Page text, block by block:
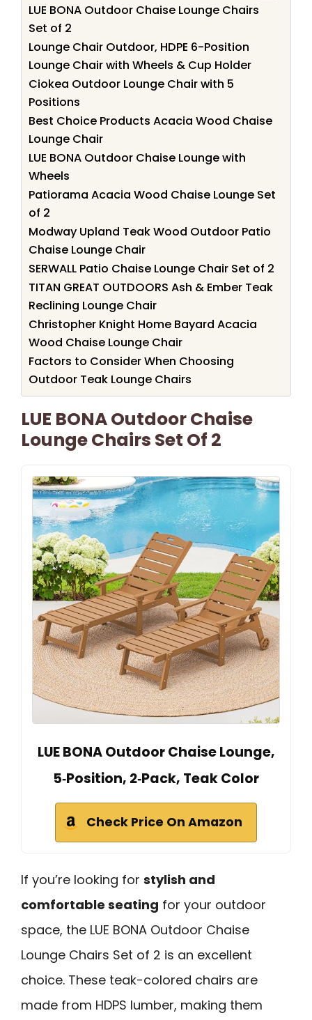
LUE BONA Outdoor Chaise Lounge Chairs
Set of 2
Lounge Chair Outdoor, HDPE 6-Position
Lounge Chair with Wheels & Cup Holder
Ciokea Outdoor Lounge Chair with 5
Positions
Best Choice Products Acacia Wood Chaise
Lounge Chair
LUE BONA Outdoor Chaise Lounge with
Wheels
Patiorama Acacia Wood Chaise Lounge Set
of 2
Modway Upland Teak Wood Outdoor Patio
Chaise Lounge Chair
SERWALL Patio Chaise Lounge Chair Set of 2
TITAN GREAT OUTDOORS Ash & Ember Teak
Reclining Lounge Chair
Christopher Knight Home Bayard Acacia
Wood Chaise Lounge Chair
Factors to Consider When Choosing
Outdoor Teak Lounge Chairs
LUE BONA Outdoor Chaise
Lounge Chairs Set Of 2
LUE BONA Outdoor Chaise Lounge,
5‑Position, 2‑Pack, Teak Color
Check Price On Amazon
If you’re looking for stylish and
comfortable seating for your outdoor
space, the LUE BONA Outdoor Chaise
Lounge Chairs Set of 2 is an excellent
choice. These teak-colored chairs are
made from HDPS lumber, making them